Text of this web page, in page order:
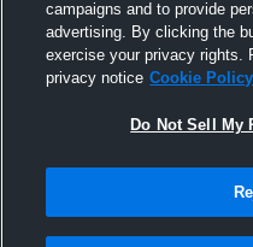
campaigns and to provide
advertising. By clicking the
exercise your privacy rights.
privacy notice Cookie Policy
Do Not Sell My